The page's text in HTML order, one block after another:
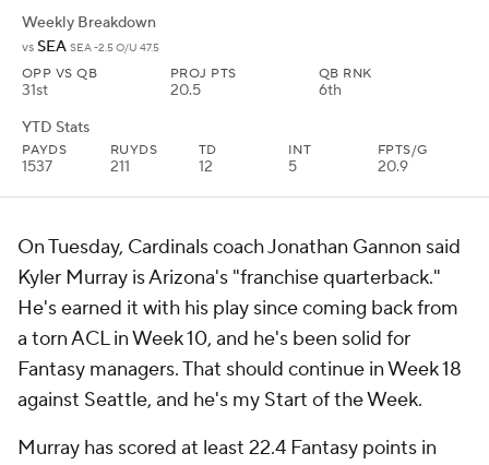
Weekly Breakdown
vs SEA SEA -2.5 O/U 47.5
OPP VS QB
31st
PROJ PTS
20.5
QB RNK
6th
YTD Stats
PAYDS
1537
RUYDS
211
TD
12
INT
5
FPTS/G
20.9
On Tuesday, Cardinals coach Jonathan Gannon said
Kyler Murray is Arizona's "franchise quarterback."
He's earned it with his play since coming back from
a torn ACL in Week 10, and he's been solid for
Fantasy managers. That should continue in Week 18
against Seattle, and he's my Start of the Week.
Murray has scored at least 22.4 Fantasy points in